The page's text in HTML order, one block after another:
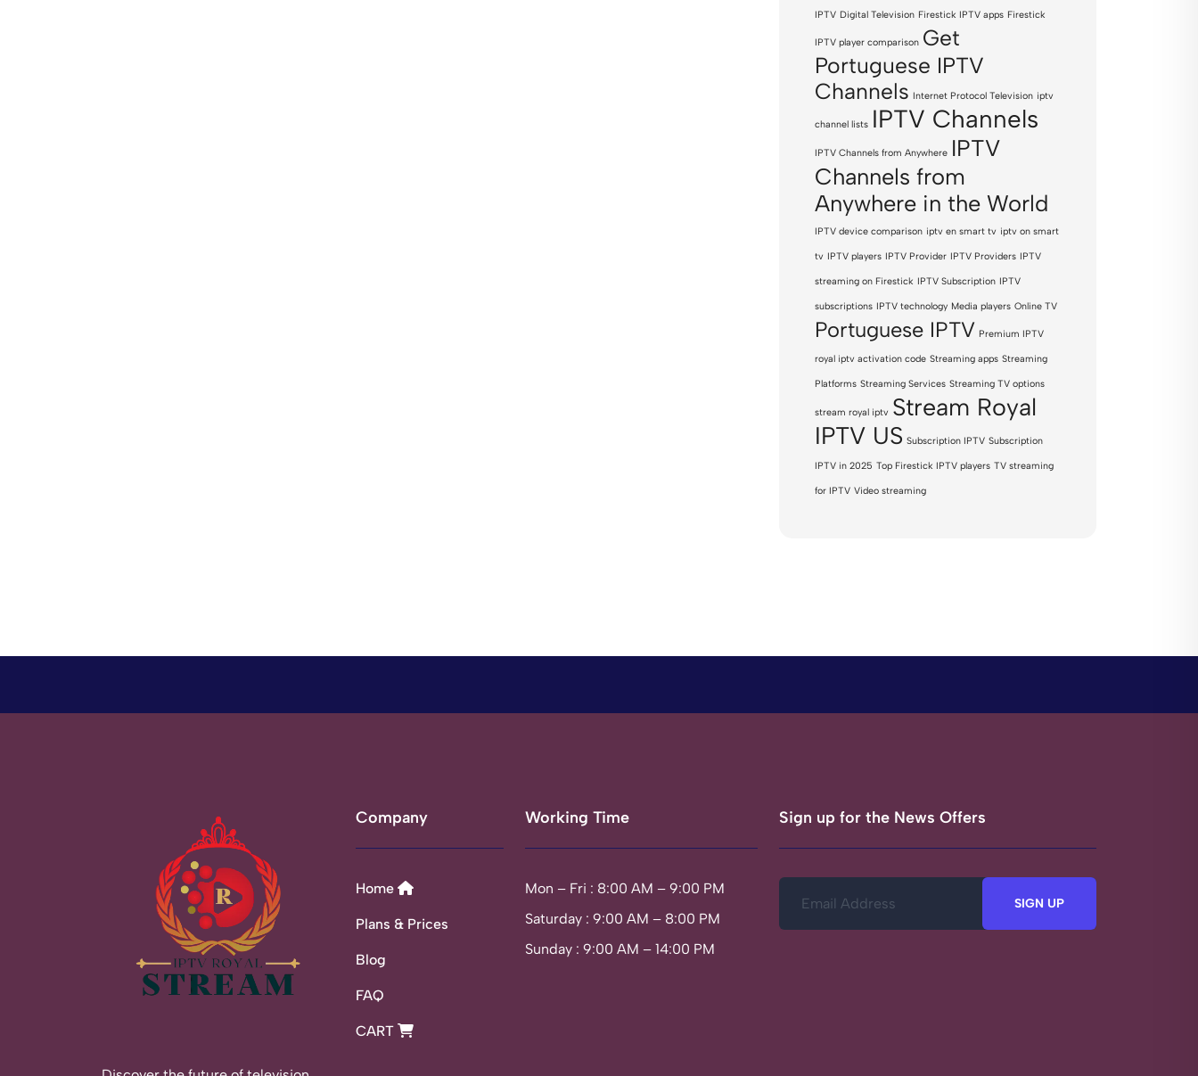
IPTV Digital Television Firestick IPTV apps Firestick
IPTV player comparison Get
Portuguese IPTV
Channels Internet Protocol Television iptv
channel lists IPTV Channels
IPTV Channels from Anywhere IPTV
Channels from
Anywhere in the World
IPTV device comparison iptv en smart tv iptv on smart
tv IPTV players IPTV Provider IPTV Providers IPTV
streaming on Firestick IPTV Subscription IPTV
subscriptions IPTV technology Media players Online TV
Portuguese IPTV Premium IPTV
royal iptv activation code Streaming apps Streaming
Platforms Streaming Services Streaming TV options
stream royal iptv Stream Royal
IPTV US Subscription IPTV Subscription
IPTV in 2025 Top Firestick IPTV players TV streaming
for IPTV Video streaming
Company
Home
Plans & Prices
Blog
FAQ
CART
Working Time
Mon – Fri : 8:00 AM – 9:00 PM
Saturday : 9:00 AM – 8:00 PM
Sunday : 9:00 AM – 14:00 PM
Sign up for the News Offers
SIGN UP